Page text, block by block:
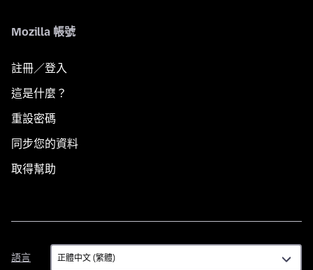
Mozilla 帳號
註冊／登入
這是什麼？
重設密碼
同步您的資料
取得幫助
語言
語
言